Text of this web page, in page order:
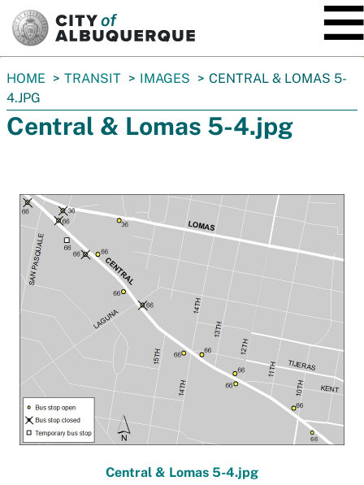
You
are
here:
HOME TRANSIT IMAGES
CENTRAL & LOMAS 5-
4.JPG
Central & Lomas 5-4.jpg
Central & Lomas 5-4.jpg